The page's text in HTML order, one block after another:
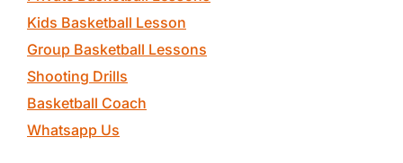
Kids Basketball Lesson
Group Basketball Lessons
Shooting Drills
Basketball Coach
Whatsapp Us